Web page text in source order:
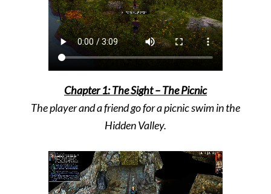
Chapter 1: The Sight – The Picnic
The player and a friend go for a picnic swim in the
Hidden Valley.